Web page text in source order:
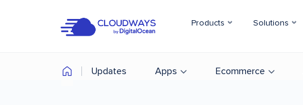
Products Solutions
Updates Apps Ecommerce